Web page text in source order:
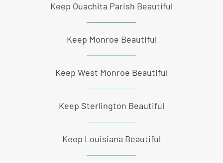
Keep Ouachita Parish Beautiful
Keep Monroe Beautiful
Keep West Monroe Beautiful
Keep Sterlington Beautiful
Keep Louisiana Beautiful